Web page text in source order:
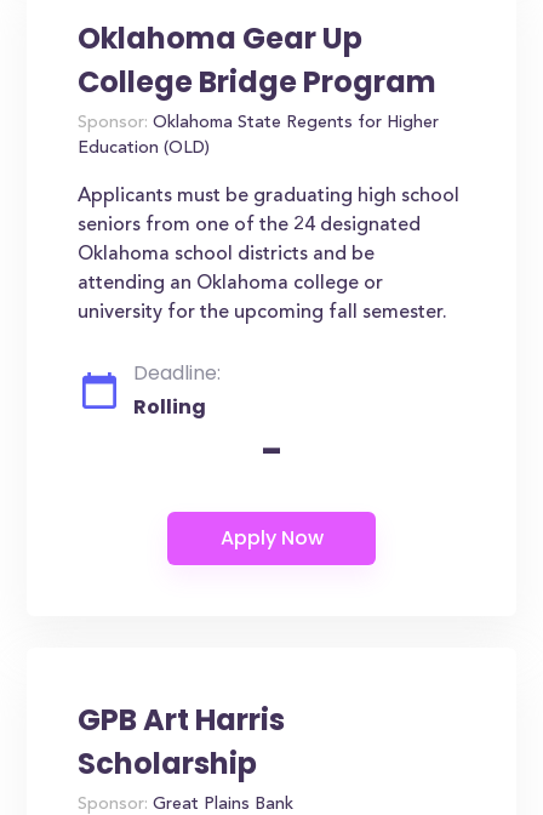
Oklahoma Gear Up
College Bridge Program
Sponsor: Oklahoma State Regents for Higher
Education (OLD)
Applicants must be graduating high school
seniors from one of the 24 designated
Oklahoma school districts and be
attending an Oklahoma college or
university for the upcoming fall semester.
Deadline:
Rolling
-
GPB Art Harris
Scholarship
Sponsor: Great Plains Bank